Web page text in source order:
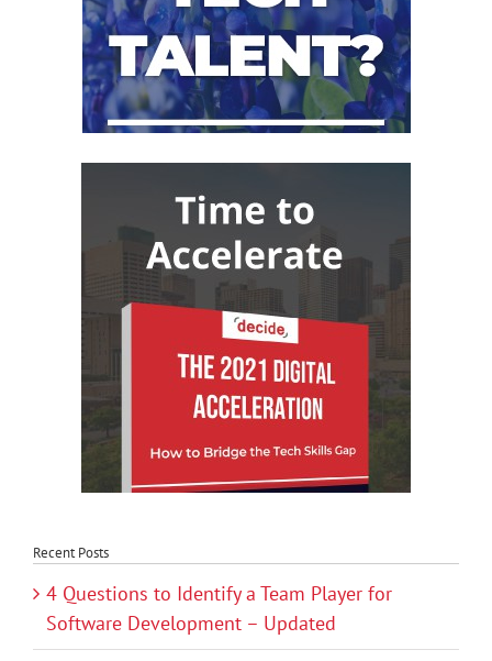
Recent Posts
4 Questions to Identify a Team Player for
Software Development – Updated